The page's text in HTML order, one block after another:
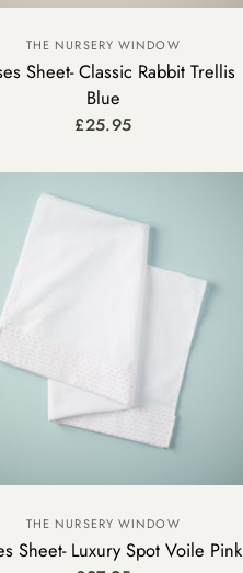
THE NURSERY WINDOW
Sheet- Classic Rabbit Trellis
Blue
£25.95
THE NURSERY WINDOW
Sheet- Luxury Spot Voile Pink